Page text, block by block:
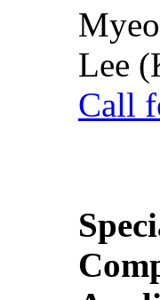
Lee
Call